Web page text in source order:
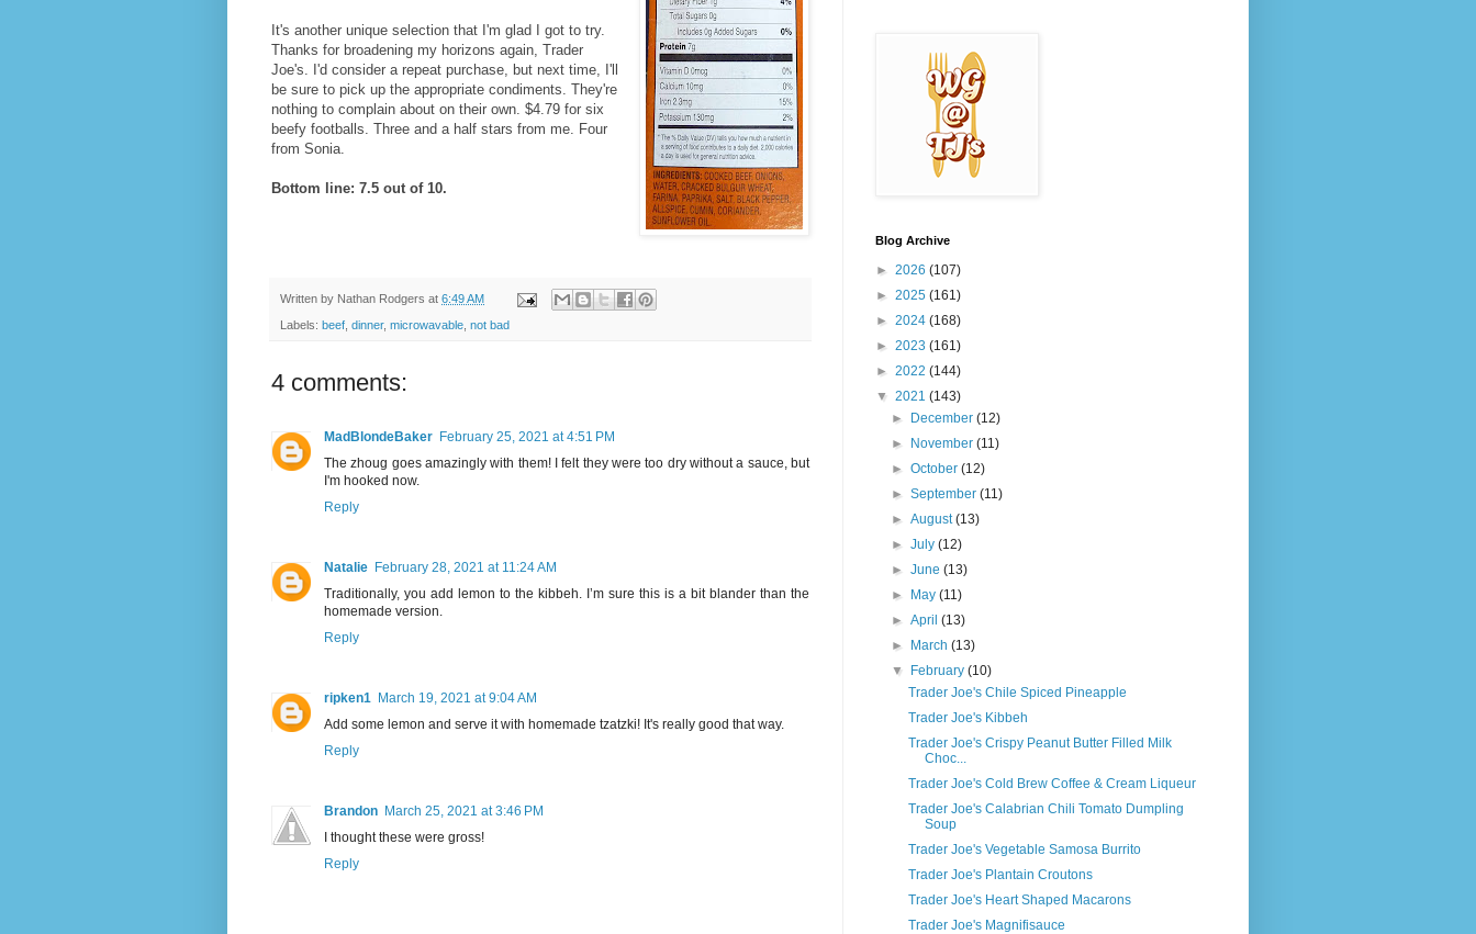
It's another unique selection that I'm glad I got to try.
Thanks for broadening my horizons again, Trader
Joe's. I'd consider a repeat purchase, but next time, I'll
be sure to pick up the appropriate condiments. They're
nothing to complain about on their own. $4.79 for six
beefy footballs. Three and a half stars from me. Four
from Sonia.
Bottom line: 7.5 out of 10.
Written by Nathan Rodgers at 6:49 AM
Labels: beef, dinner, microwavable, not bad
4 comments:
MadBlondeBaker February 25, 2021 at 4:51 PM
The zhoug goes amazingly with them! I felt they were too dry without a sauce, but
I'm hooked now.
Reply
Natalie February 28, 2021 at 11:24 AM
Traditionally, you add lemon to the kibbeh. I’m sure this is a bit blander than the
homemade version.
Reply
ripken1 March 19, 2021 at 9:04 AM
Add some lemon and serve it with homemade tzatzki! It's really good that way.
Reply
Brandon March 25, 2021 at 3:46 PM
I thought these were gross!
Reply
Blog Archive
► 2026 (107)
► 2025 (161)
► 2024 (168)
► 2023 (161)
► 2022 (144)
▼ 2021 (143)
►
December(12)
►
November(11)
►October(12)
►September(11)
►August(13)
►July(12)
►June(13)
►
May(11)
►April(13)
►
March(13)
▼
February(10)
Trader Joe's Chile Spiced Pineapple
Trader Joe's Kibbeh
Trader Joe's Crispy Peanut Butter Filled Milk
Choc...
Trader Joe's Cold Brew Coffee & Cream Liqueur
Trader Joe's Calabrian Chili Tomato Dumpling
Soup
Trader Joe's Vegetable Samosa Burrito
Trader Joe's Plantain Croutons
Trader Joe's Heart Shaped Macarons
Trader Joe's Magnifisauce